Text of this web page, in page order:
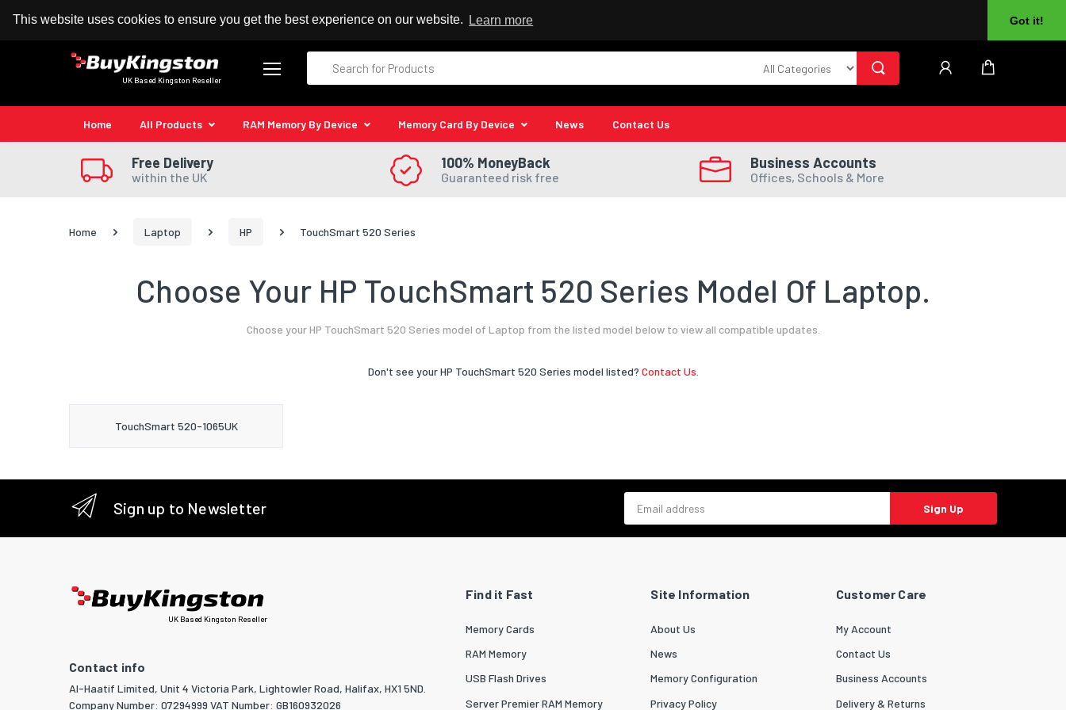
This website uses cookies to ensure you get the best experience on our website. Learn more Got it!
100% MoneyBack Guarantee Authorised Kingston Reseller
UK Based Kingston Reseller
Home All Products RAM Memory By Device Memory Card By Device News Contact Us
Free Delivery
within the UK
100% MoneyBack
Guaranteed risk free
Business Accounts
Offices, Schools & More
Home Laptop HP TouchSmart 520 Series
Choose Your HP TouchSmart 520 Series Model Of Laptop.
Choose your HP TouchSmart 520 Series model of Laptop from the listed model below to view all compatible updates.
Don't see your HP TouchSmart 520 Series model listed? Contact Us.
TouchSmart 520-1065UK
Sign up to Newsletter Sign Up
UK Based Kingston Reseller
Contact info
Al-Haatif Limited, Unit 4 Victoria Park, Lightowler Road, Halifax, HX1 5ND.
Company Number: 07294999 VAT Number: GB160932026
Find it Fast
Memory Cards
RAM Memory
USB Flash Drives
Server Premier RAM Memory
Site Information
About Us
News
Memory Configuration
Privacy Policy
Customer Care
My Account
Contact Us
Business Accounts
Delivery & Returns